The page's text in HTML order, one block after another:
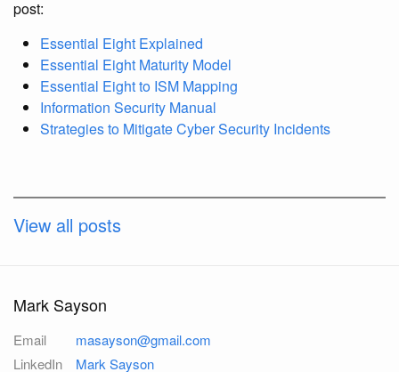
post:
Essential Eight Explained
Essential Eight Maturity Model
Essential Eight to ISM Mapping
Information Security Manual
Strategies to Mitigate Cyber Security Incidents
View all posts
Mark Sayson
Email
masayson@gmail.com
LinkedIn
Mark Sayson